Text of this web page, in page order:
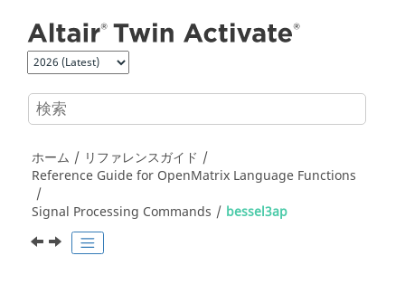
ホーム
リファレンスガイド
Reference Guide for OpenMatrix Language Functions
Signal Processing Commands
bessel3ap